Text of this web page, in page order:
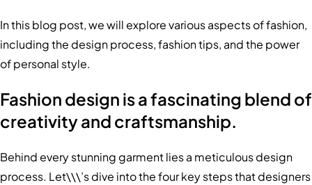
In this blog post, we will explore various aspects of fashion,
including the design process, fashion tips, and the power
of personal style.
Fashion design is a fascinating blend of
creativity and craftsmanship.
Behind every stunning garment lies a meticulous design
process. Let\\\’s dive into the four key steps that designers